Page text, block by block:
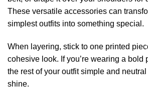
These versatile accessories can
simplest outfits into something special.
When layering, stick to one printed
cohesive look. If you’re wearing a bold
the rest of your outfit simple and
shine.